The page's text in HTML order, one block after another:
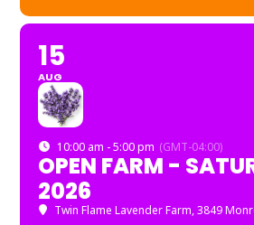
15
AUG
10:00 am - 5:00 pm (GMT-04:00)
OPEN FARM -
2026
Twin Flame Lavender Farm, 3849